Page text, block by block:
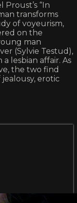
“In
transforms
of voyeurism,
on the
man
(Sylvie Testud),
lesbian affair. As
the two find
erotic